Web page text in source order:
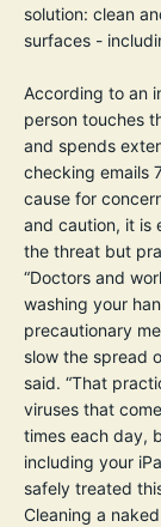
solution: clean
surfaces -
According to an
person touches
and spends
checking emails
cause for
and caution, it is
the threat but
“Doctors and
washing your
precautionary
slow the spread
said. “That
viruses that
times each day,
including your
safely treated
Cleaning a